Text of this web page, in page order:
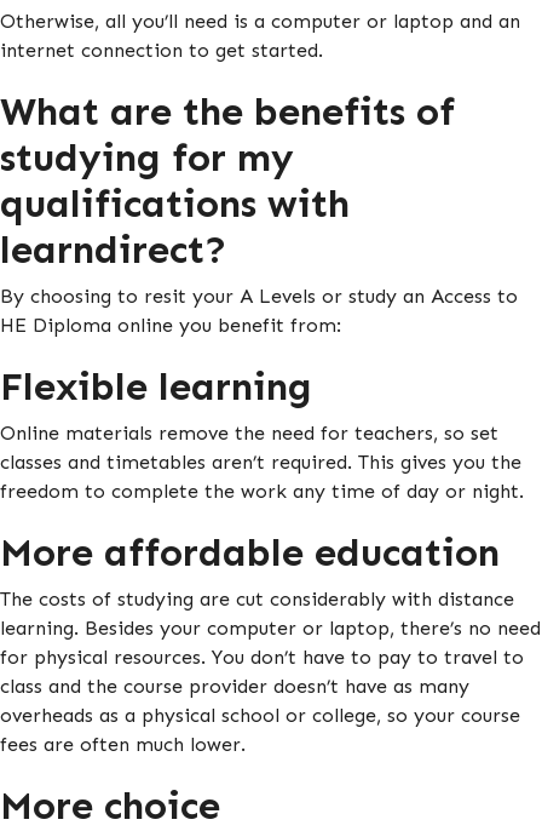
Otherwise, all you’ll need is a computer or laptop and an
internet connection to get started.
What are the benefits of
studying for my
qualifications with
learndirect?
By choosing to resit your A Levels or study an Access to
HE Diploma online you benefit from:
Flexible learning
Online materials remove the need for teachers, so set
classes and timetables aren’t required. This gives you the
freedom to complete the work any time of day or night.
More affordable education
The costs of studying are cut considerably with distance
learning. Besides your computer or laptop, there’s no need
for physical resources. You don’t have to pay to travel to
class and the course provider doesn’t have as many
overheads as a physical school or college, so your course
fees are often much lower.
More choice